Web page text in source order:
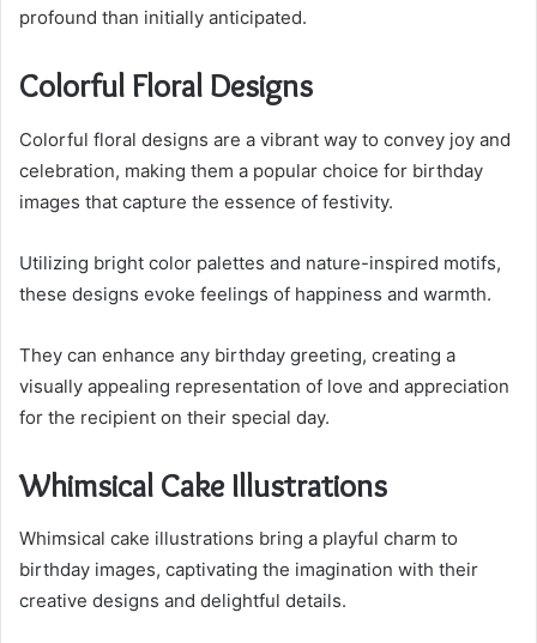
profound than initially anticipated.
Colorful Floral Designs
Colorful floral designs are a vibrant way to convey joy and
celebration, making them a popular choice for birthday
images that capture the essence of festivity.
Utilizing bright color palettes and nature-inspired motifs,
these designs evoke feelings of happiness and warmth.
They can enhance any birthday greeting, creating a
visually appealing representation of love and appreciation
for the recipient on their special day.
Whimsical Cake Illustrations
Whimsical cake illustrations bring a playful charm to
birthday images, captivating the imagination with their
creative designs and delightful details.